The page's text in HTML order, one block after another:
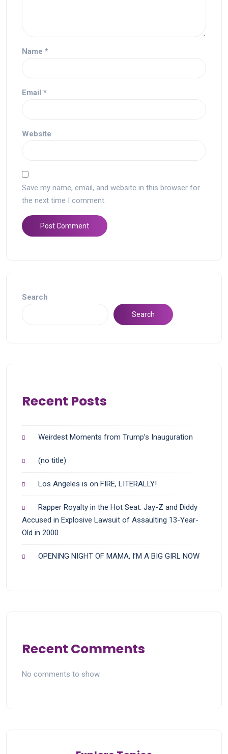
Name *
Email *
Website
Save my name, email, and website in this browser for
the next time I comment.
Search
Search
Recent Posts
Weirdest Moments from Trump’s Inauguration
(no title)
Los Angeles is on FIRE, LITERALLY!
Rapper Royalty in the Hot Seat: Jay-Z and Diddy
Accused in Explosive Lawsuit of Assaulting 13-Year-
Old in 2000
OPENING NIGHT OF MAMA, I’M A BIG GIRL NOW
Recent Comments
No comments to show.